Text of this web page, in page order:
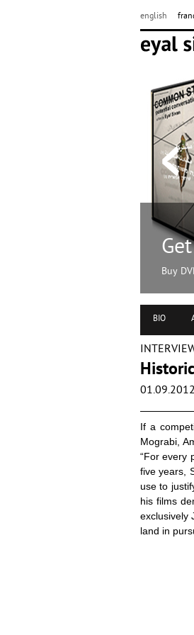
english
Buy
BIO
01.09.2012
If a
Mograbi,
“For every
five years,
use to
his films
exclusively
land in